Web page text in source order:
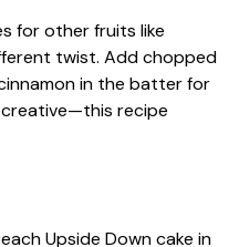
for other fruits like
twist. Add chopped
in the batter for
recipe
Upside Down cake in